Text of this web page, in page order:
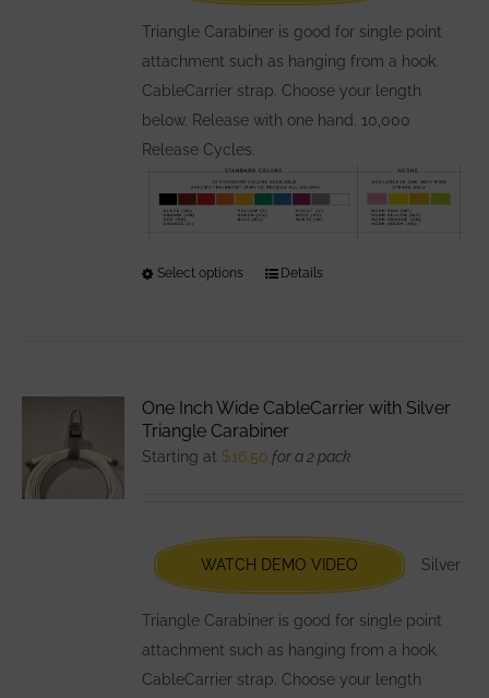
the
product
page
Triangle Carabiner is good for single point
attachment such as hanging from a hook.
CableCarrier strap. Choose your length
below. Release with one hand. 10,000
Release Cycles.
Select options
This
options
chosen
on
the
product
page
Details
One Inch Wide CableCarrier with Silver
Triangle Carabiner
Starting at $16.50 for a 2 pack
WATCH DEMO VIDEO Silver
Triangle Carabiner is good for single point
attachment such as hanging from a hook.
CableCarrier strap. Choose your length